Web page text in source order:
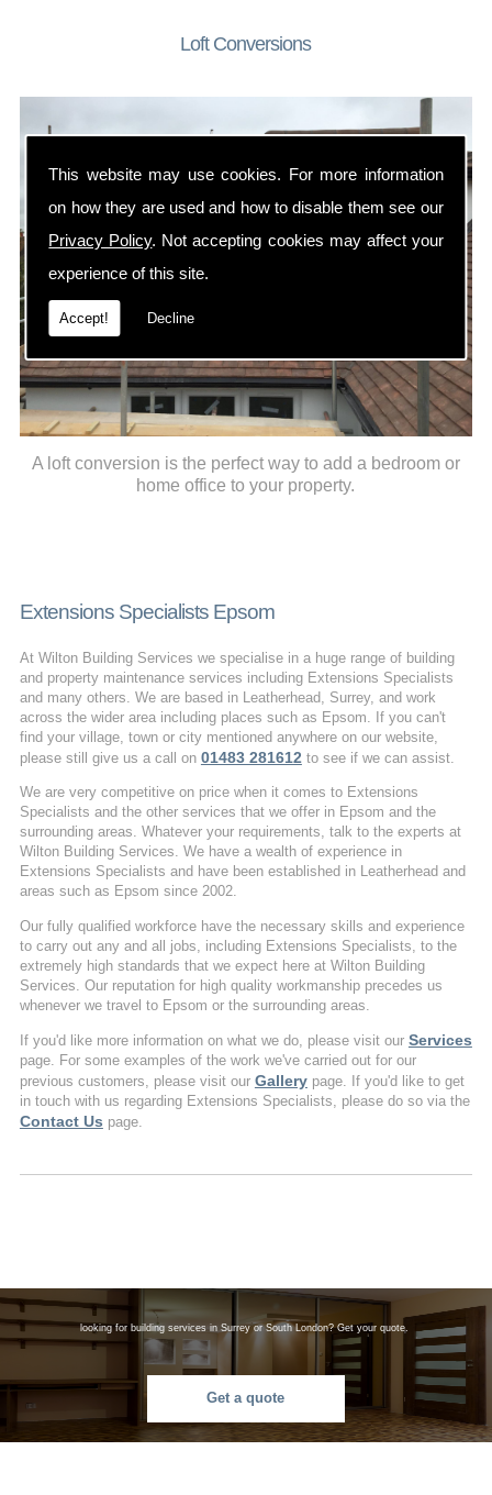
This website may use cookies. For more information
on how they are used and how to disable them see our
Privacy Policy. Not accepting cookies may affect your
experience of this site.
Accept! Decline
Loft Conversions
A loft conversion is the perfect way to add a bedroom or
home office to your property.
Extensions Specialists Epsom
At Wilton Building Services we specialise in a huge range of building
and property maintenance services including Extensions Specialists
and many others. We are based in Leatherhead, Surrey, and work
across the wider area including places such as Epsom. If you can't
find your village, town or city mentioned anywhere on our website,
please still give us a call on 01483 281612 to see if we can assist.
We are very competitive on price when it comes to Extensions
Specialists and the other services that we offer in Epsom and the
surrounding areas. Whatever your requirements, talk to the experts at
Wilton Building Services. We have a wealth of experience in
Extensions Specialists and have been established in Leatherhead and
areas such as Epsom since 2002.
Our fully qualified workforce have the necessary skills and experience
to carry out any and all jobs, including Extensions Specialists, to the
extremely high standards that we expect here at Wilton Building
Services. Our reputation for high quality workmanship precedes us
whenever we travel to Epsom or the surrounding areas.
If you'd like more information on what we do, please visit our Services
page. For some examples of the work we've carried out for our
previous customers, please visit our Gallerypage. If you'd like to get
in touch with us regarding Extensions Specialists, please do so via the
Contact Us page.
looking for building services in Surrey or South London? Get your quote.
Get a quote